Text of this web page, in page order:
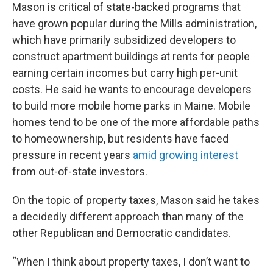
Mason is critical of state-backed programs that
have grown popular during the Mills administration,
which have primarily subsidized developers to
construct apartment buildings at rents for people
earning certain incomes but carry high per-unit
costs. He said he wants to encourage developers
to build more mobile home parks in Maine. Mobile
homes tend to be one of the more affordable paths
to homeownership, but residents have faced
pressure in recent years amid growing interest
from out-of-state investors.
On the topic of property taxes, Mason said he takes
a decidedly different approach than many of the
other Republican and Democratic candidates.
“When I think about property taxes, I don’t want to